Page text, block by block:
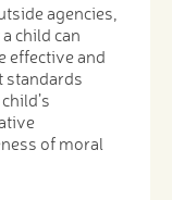
agencies,
child can
effective and
standards
of moral